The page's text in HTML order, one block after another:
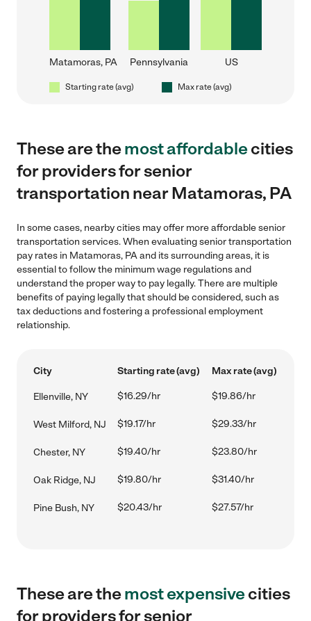
Matamoras, PA Pennsylvania US
Starting rate (avg) Max rate (avg)
These are themost affordablecities
for providers for senior
transportation near Matamoras, PA
In some cases, nearby cities may offer more affordable senior
transportation services. When evaluating senior transportation
pay rates in Matamoras, PA and its surrounding areas, it is
essential to follow the minimum wage regulations and
understand the proper way to pay legally. There are multiple
benefits of paying legally that should be considered, such as
tax deductions and fostering a professional employment
relationship.
City Starting rate (avg) Max rate (avg)
Ellenville, NY $16.29/hr $19.86/hr
West Milford, NJ $19.17/hr $29.33/hr
Chester, NY $19.40/hr $23.80/hr
Oak Ridge, NJ $19.80/hr $31.40/hr
Pine Bush, NY $20.43/hr $27.57/hr
These are themost expensivecities
for providers for senior